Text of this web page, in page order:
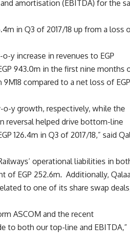
amortisation (EBITDA) for the
in Q3 of 2017/18 up from a loss
y increase in revenues to EGP
943.0m in the first nine months
compared to a net loss of EGP
o-y growth, respectively, while the
reversal helped drive bottom-line
126.4m in Q3 of 2017/18,” said
operational liabilities in
of EGP 252.6m. Additionally, Qalaa
to one of its share swap
ASCOM and the recent
to both our top-line and EBITDA,”